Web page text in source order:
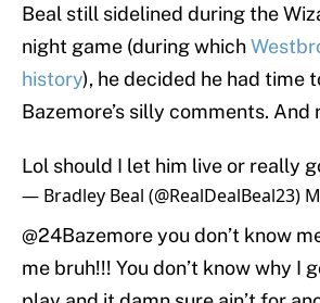
Beal still sidelined during the
night game (during which
history), he decided he had time
Bazemore’s silly comments. And
Lol should I let him live or really
— Bradley Beal (@RealDealBeal23)
@24Bazemoreyou don’t know
me bruh!!! You don’t know why I